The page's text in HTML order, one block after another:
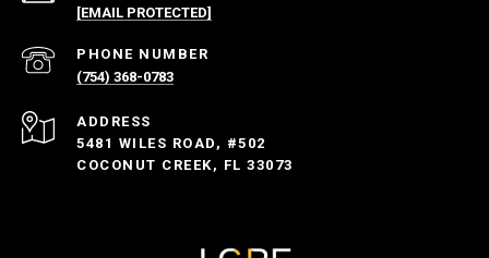
[EMAIL PROTECTED]
PHONE NUMBER
(754) 368-0783
ADDRESS
5481 WILES ROAD, #502
COCONUT CREEK, FL 33073